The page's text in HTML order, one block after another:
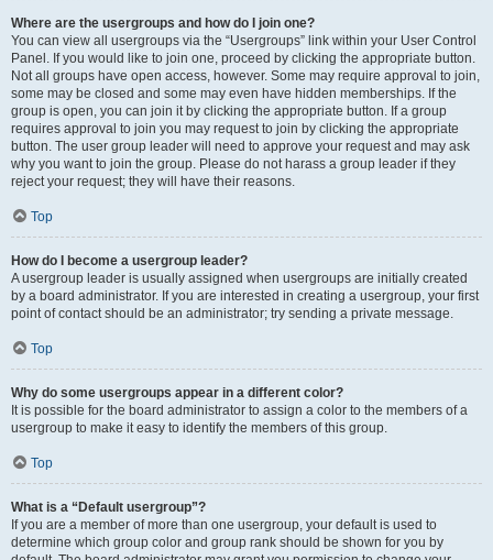
Where are the usergroups and how do I join one?
You can view all usergroups via the “Usergroups” link within your User Control
Panel. If you would like to join one, proceed by clicking the appropriate button.
Not all groups have open access, however. Some may require approval to join,
some may be closed and some may even have hidden memberships. If the
group is open, you can join it by clicking the appropriate button. If a group
requires approval to join you may request to join by clicking the appropriate
button. The user group leader will need to approve your request and may ask
why you want to join the group. Please do not harass a group leader if they
reject your request; they will have their reasons.
Top
How do I become a usergroup leader?
A usergroup leader is usually assigned when usergroups are initially created
by a board administrator. If you are interested in creating a usergroup, your first
point of contact should be an administrator; try sending a private message.
Top
Why do some usergroups appear in a different color?
It is possible for the board administrator to assign a color to the members of a
usergroup to make it easy to identify the members of this group.
Top
What is a “Default usergroup”?
If you are a member of more than one usergroup, your default is used to
determine which group color and group rank should be shown for you by